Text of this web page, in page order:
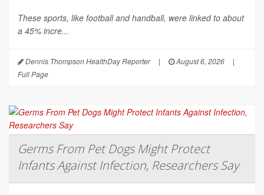
These sports, like football and handball, were linked to about
a 45% incre...
Dennis Thompson HealthDay Reporter | August 6, 2026
|
Full Page
Germs From Pet Dogs Might Protect
Infants Against Infection, Researchers Say